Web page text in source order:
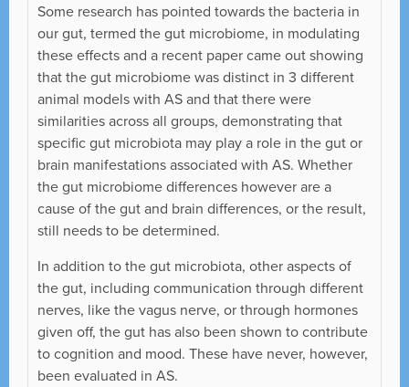
Some research has pointed towards the bacteria in
our gut, termed the gut microbiome, in modulating
these effects and a recent paper came out showing
that the gut microbiome was distinct in 3 different
animal models with AS and that there were
similarities across all groups, demonstrating that
specific gut microbiota may play a role in the gut or
brain manifestations associated with AS. Whether
the gut microbiome differences however are a
cause of the gut and brain differences, or the result,
still needs to be determined.
In addition to the gut microbiota, other aspects of
the gut, including communication through different
nerves, like the vagus nerve, or through hormones
given off, the gut has also been shown to contribute
to cognition and mood. These have never, however,
been evaluated in AS.